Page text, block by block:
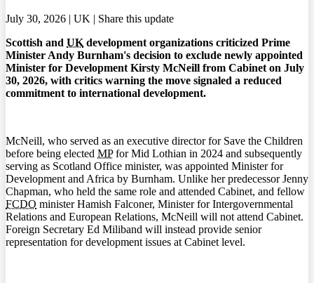
July 30, 2026 | UK | Share this update
Scottish and UK development organizations criticized Prime
Minister Andy Burnham's decision to exclude newly appointed
Minister for Development Kirsty McNeill from Cabinet on July
30, 2026, with critics warning the move signaled a reduced
commitment to international development.
McNeill, who served as an executive director for Save the Children
before being elected MPfor Mid Lothian in 2024 and subsequently
serving as Scotland Office minister, was appointed Minister for
Development and Africa by Burnham. Unlike her predecessor Jenny
Chapman, who held the same role and attended Cabinet, and fellow
FCDO minister Hamish Falconer, Minister for Intergovernmental
Relations and European Relations, McNeill will not attend Cabinet.
Foreign Secretary Ed Miliband will instead provide senior
representation for development issues at Cabinet level.